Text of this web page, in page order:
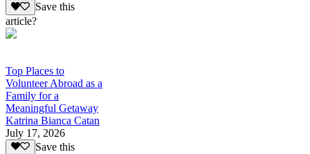
Save this
article?
Top Places to
Volunteer Abroad as a
Family for a
Meaningful Getaway
Katrina Bianca Catan
July 17, 2026
Save this